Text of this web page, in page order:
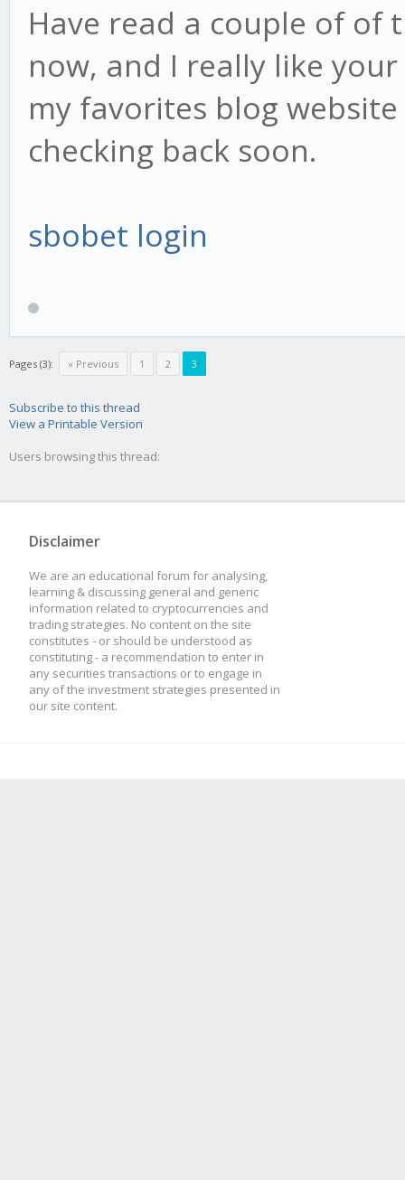
Have read a couple of of
now, and I really like
my favorites blog
checking back soon.
sbobet login
Pages (3): « Previous 1 2 3
Subscribe to this thread
View a Printable Version
Users browsing this thread:
Disclaimer
We are an educational forum for analysing,
learning & discussing general and generic
information related to cryptocurrencies and
trading strategies. No content on the site
constitutes - or should be understood as
constituting - a recommendation to enter in
any securities transactions or to engage in
any of the investment strategies presented in
our site content.